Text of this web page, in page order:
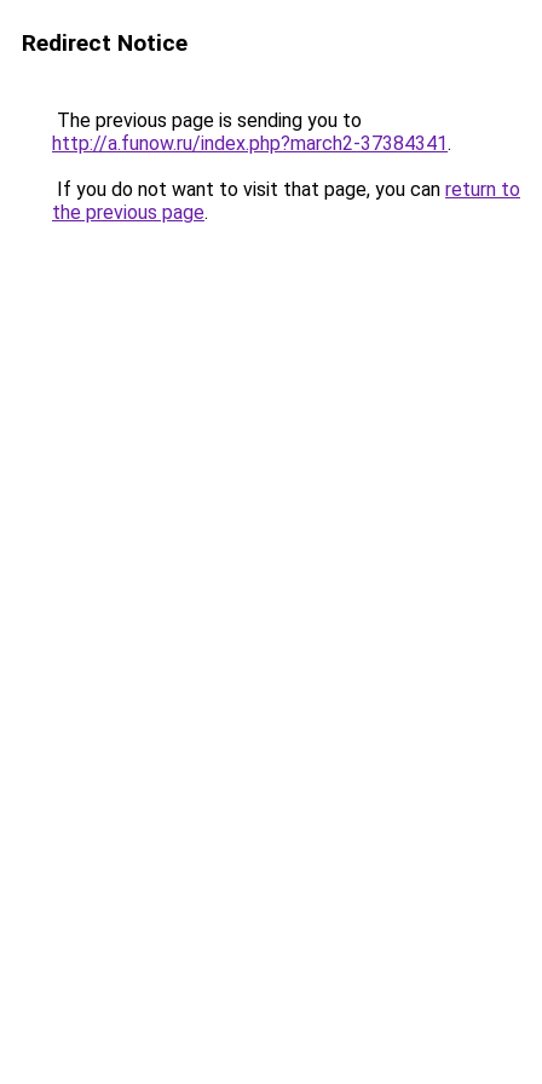
Redirect Notice
The previous page is sending you to
http://a.funow.ru/index.php?march2-37384341.
If you do not want to visit that page, you can return to
the previous page.